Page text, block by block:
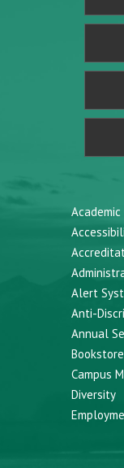
Alert
Anti-
Annual
Bookstore
Campus
Diversity